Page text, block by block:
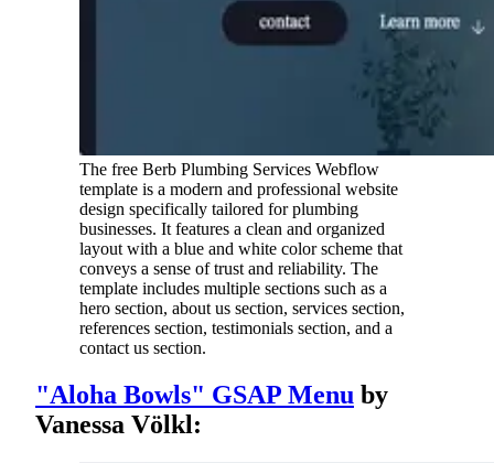
The free Berb Plumbing Services Webflow
template is a modern and professional website
design specifically tailored for plumbing
businesses. It features a clean and organized
layout with a blue and white color scheme that
conveys a sense of trust and reliability. The
template includes multiple sections such as a
hero section, about us section, services section,
references section, testimonials section, and a
contact us section.
"Aloha Bowls" GSAP Menu by
Vanessa Völkl: